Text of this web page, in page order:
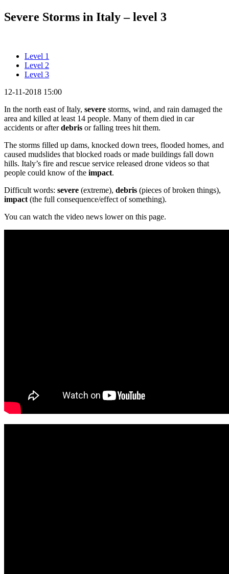
Severe Storms in Italy – level 3
Level 1
Level 2
Level 3
12-11-2018 15:00
In the north east of Italy, severe storms, wind, and rain damaged the
area and killed at least 14 people. Many of them died in car
accidents or afterdebris or falling trees hit them.
The storms filled up dams, knocked down trees, flooded homes, and
caused mudslides that blocked roads or made buildings fall down
hills. Italy’s fire and rescue service released drone videos so that
people could know of the impact.
Difficult words: severe (extreme), debris (pieces of broken things),
impact (the full consequence/effect of something).
You can watch the video news lower on this page.